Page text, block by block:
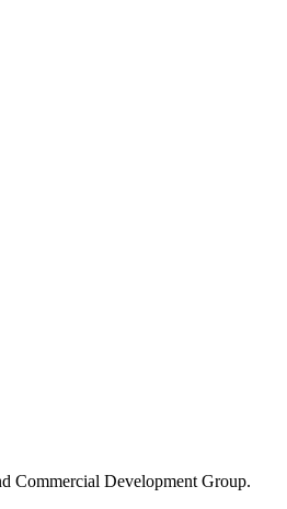
Commercial Development Group.